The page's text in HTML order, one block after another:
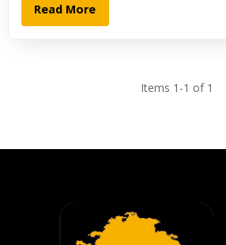
Read More
Items 1-1 of 1